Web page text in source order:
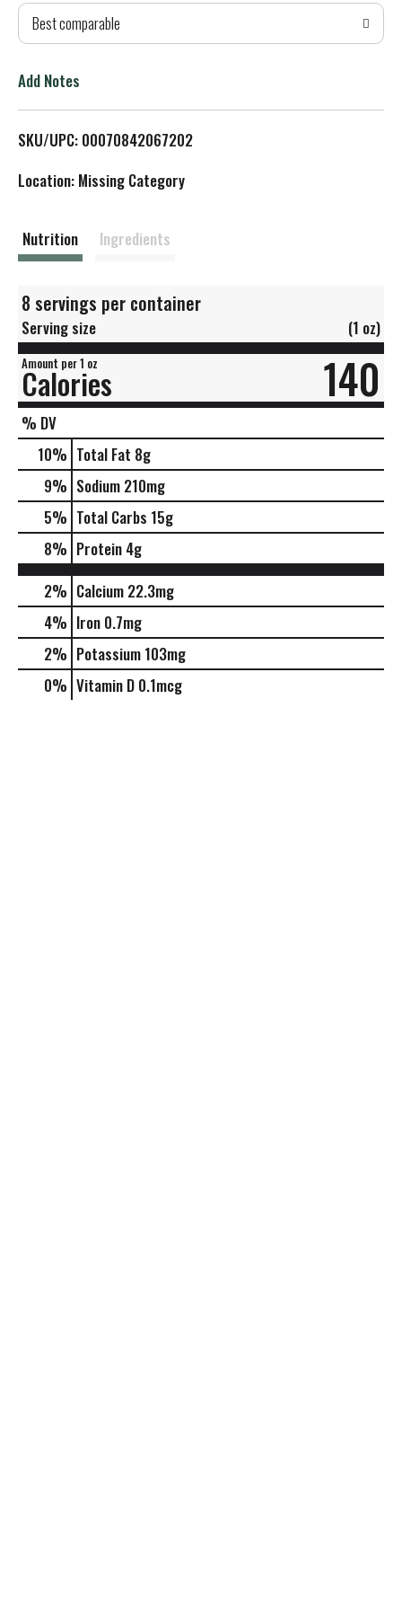
T
L
Best comparable
Add Notes
SKU/UPC: 00070842067202
Location: Missing Category
Nutrition Ingredients
8 servings per container
Serving size (1 oz)
Amount per 1 oz
Calories 140
% DV
10% Total Fat 8g
9% Sodium 210mg
5% Total Carbs 15g
8% Protein 4g
2% Calcium 22.3mg
4% Iron 0.7mg
2% Potassium 103mg
0% Vitamin D 0.1mcg